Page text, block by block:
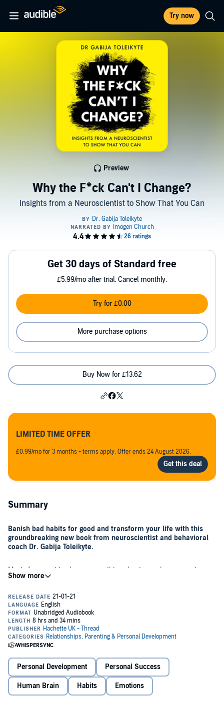
Try now
Why the F*ck Can't I Change?
Insights from a Neuroscientist to Show That You Can
Preview
Get 30 days of Standard free
£5.99/mo after trial. Cancel monthly.
Try for £0.00
More purchase options
Buy Now for £13.62
LIMITED TIME OFFER
£0.99/mo for 3 months - terms apply. Offer ends 24 August 2026.
Summary
Banish bad habits for good and transform your life with this
groundbreaking new book from neuroscientist and behavioral
coach Dr. Gabija Toleikyte.
Most of us want to change something about ourselves - our stress
levels, weight, relationships, or our performance at work. Change is
In this life-changing book, Gabija takes us on an eye-opening
journey through the extraordinary human brain, explaining the
science behind what makes us tick. With practical tools and simple
tips, Gabija shows how you can make change happen, including:
What the brain needs to create new habits
The eight types of emotion and how to take control of them
Personal Development Personal Success
Human Brain Habits Emotions